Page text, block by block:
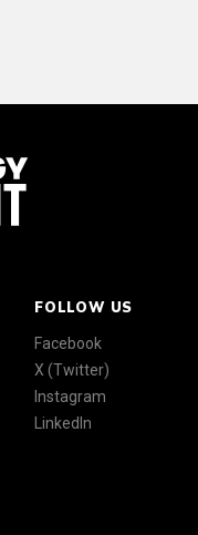
FOLLOW US
Facebook
X (Twitter)
Instagram
LinkedIn